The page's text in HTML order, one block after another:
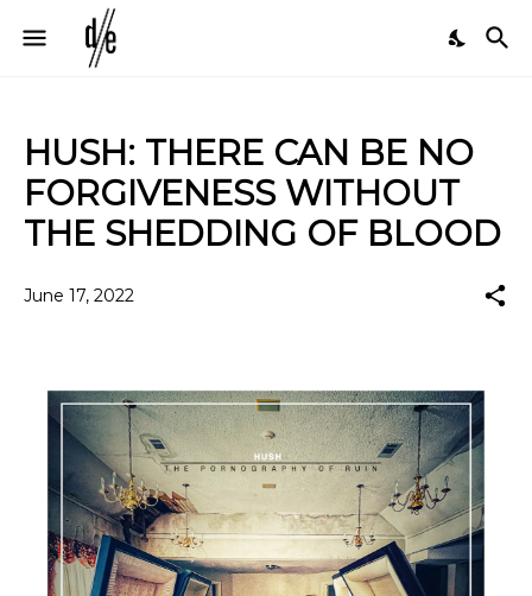
HUSH: THERE CAN BE NO
FORGIVENESS WITHOUT
THE SHEDDING OF BLOOD
June 17, 2022